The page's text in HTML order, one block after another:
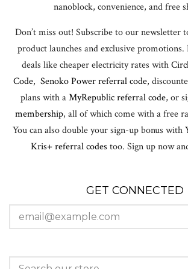
nanoblock, convenience, and free
Don’t miss out! Subscribe to our newsletter
product launches and exclusive promotions.
deals like cheaper electricity rates with
Code, Senoko Power referral code,
plans with aMyRepublic referral code, or
membership, all of which come with a free
You can also double your sign-up bonus with
Kris+ referral codes too. Sign up now
GET CONNECTED